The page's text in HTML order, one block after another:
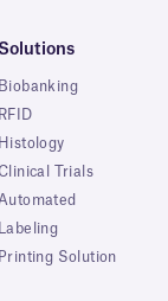
Solutions
Biobanking
RFID
Histology
Clinical Trials
Automated
Labeling
Printing Solution